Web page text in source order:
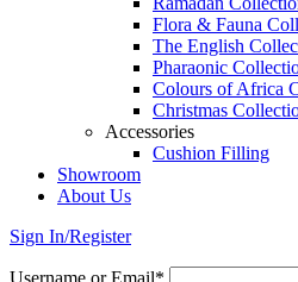
Flora & Fauna
The English
Pharaonic
Colours of Africa
Christmas
Accessories
Cushion Filling
Showroom
About Us
Sign In/Register
Username or Email*